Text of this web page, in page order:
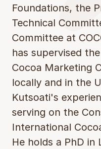
Foundations, the
Technical
Committee at
has supervised
Cocoa Marketing
locally and in the
Kutsoati's
serving on the
International
He holds a PhD in